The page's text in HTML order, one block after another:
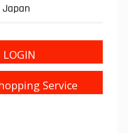
LOGIN
Service